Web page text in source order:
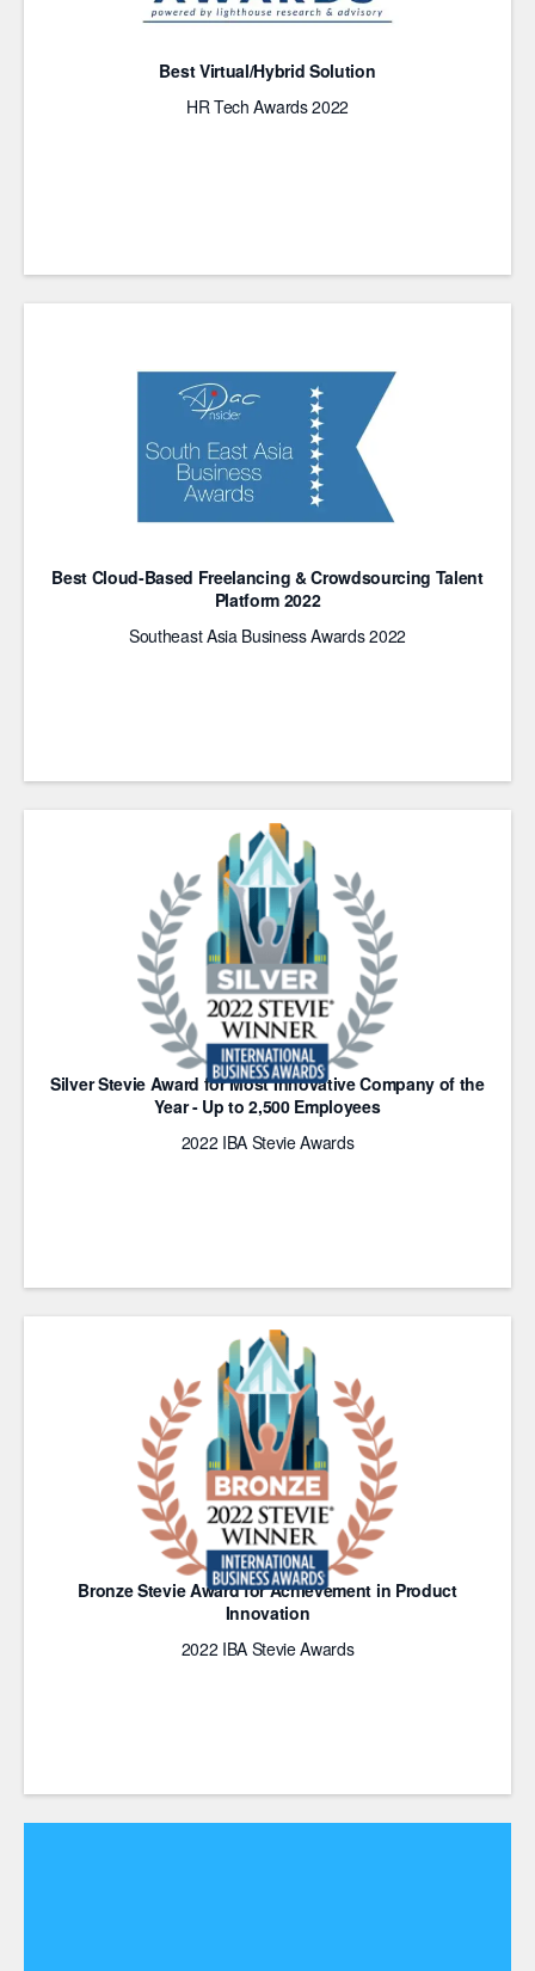
Best Virtual/Hybrid Solution
HR Tech Awards 2022
Best Cloud-Based Freelancing & Crowdsourcing Talent
Platform 2022
Southeast Asia Business Awards 2022
Silver Stevie Award for Most Innovative Company of the
Year - Up to 2,500 Employees
2022 IBA Stevie Awards
Bronze Stevie Award for Achievement in Product
Innovation
2022 IBA Stevie Awards